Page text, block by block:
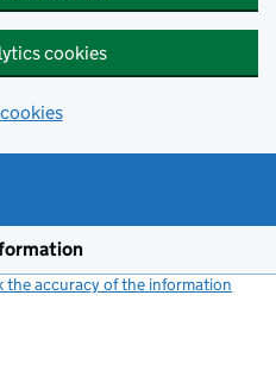
cookies
the accuracy of the information